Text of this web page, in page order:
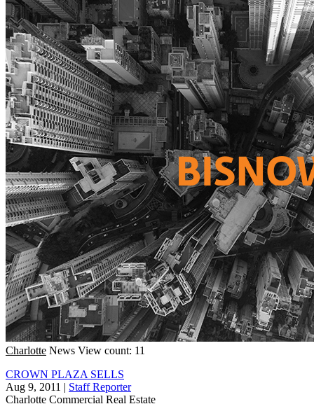
Charlotte News View count: 11
CROWN PLAZA SELLS
Aug 9, 2011 | Staff Reporter
Charlotte Commercial Real Estate